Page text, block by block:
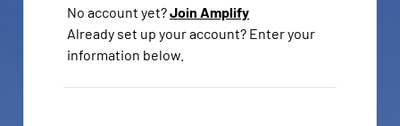
No account yet?Join Amplify
Already set up your account? Enter your
information below.